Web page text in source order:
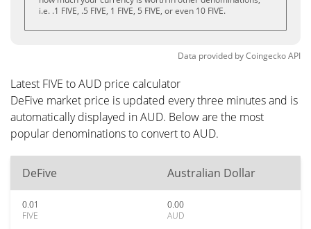
i.e. .1 FIVE, .5 FIVE, 1 FIVE, 5 FIVE, or even 10 FIVE.
Data provided byCoingeckoAPI
Latest FIVE to AUD price calculator
DeFive market price is updated every three minutes and is
automatically displayed in AUD. Below are the most
popular denominations to convert to AUD.
DeFive Australian Dollar
0.01
FIVE
0.00
AUD